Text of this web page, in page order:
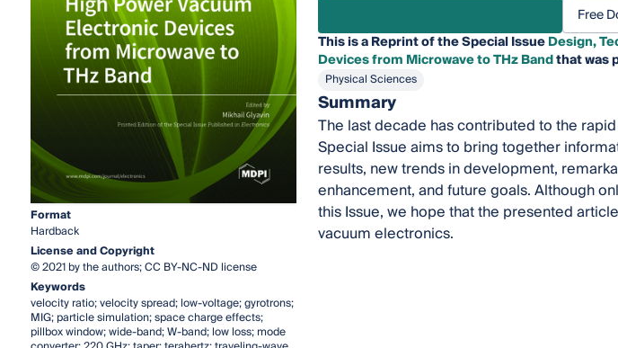
Format
Hardback
License and Copyright
© 2021 by the authors; CC BY-NC-ND license
Keywords
velocity ratio; velocity spread; low-voltage; gyrotrons;
MIG; particle simulation; space charge effects;
pillbox window; wide-band; W-band; low loss; mode
Free
This is a Reprint of the Special IssueDesign,
Devices from Microwave to THz Bandthat was
Physical Sciences
Summary
The last decade has contributed to the
Special Issue aims to bring together
results, new trends in development,
enhancement, and future goals. Although
this Issue, we hope that the presented
vacuum electronics.